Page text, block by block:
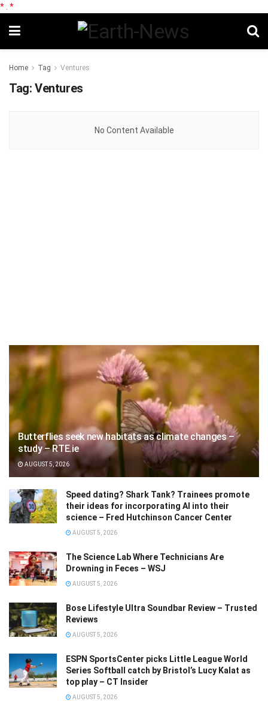
* *
Home Tag Ventures
Tag: Ventures
No Content Available
Butterflies seek new habitats as climate changes –
study – RTE.ie
AUGUST 5, 2026
Speed dating? Shark Tank? Trainees promote
their ideas for incorporating AI into their
science – Fred Hutchinson Cancer Center
AUGUST 5, 2026
The Science Lab Where Technicians Are
Drowning in Feces – WSJ
AUGUST 5, 2026
Bose Lifestyle Ultra Soundbar Review – Trusted
Reviews
AUGUST 5, 2026
ESPN SportsCenter picks Little League World
Series Softball catch by Bristol’s Lucy Kalat as
top play – CT Insider
AUGUST 5, 2026